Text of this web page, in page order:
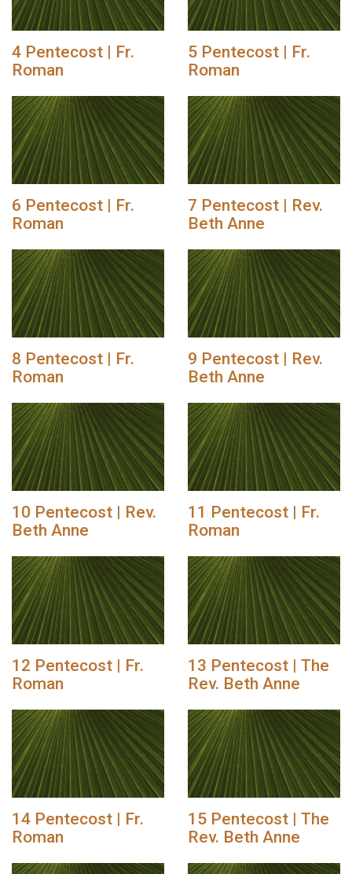
4 Pentecost | Fr.
Roman
5 Pentecost | Fr.
Roman
6 Pentecost | Fr.
Roman
7 Pentecost | Rev.
Beth Anne
8 Pentecost | Fr.
Roman
9 Pentecost | Rev.
Beth Anne
10 Pentecost | Rev.
Beth Anne
11 Pentecost | Fr.
Roman
12 Pentecost | Fr.
Roman
13 Pentecost | The
Rev. Beth Anne
14 Pentecost | Fr.
Roman
15 Pentecost | The
Rev. Beth Anne